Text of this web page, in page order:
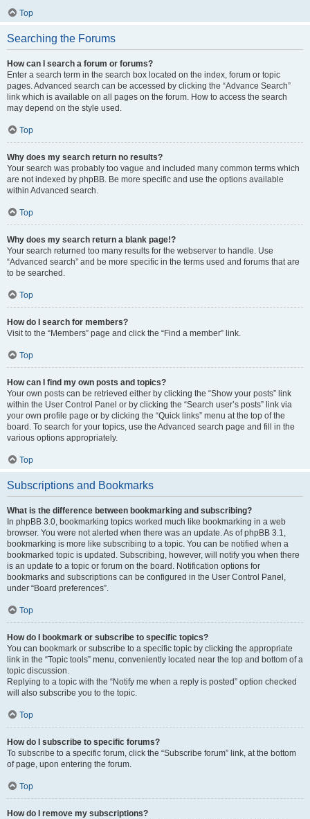
Top
Searching the Forums
How can I search a forum or forums?
Enter a search term in the search box located on the index, forum or topic
pages. Advanced search can be accessed by clicking the “Advance Search”
link which is available on all pages on the forum. How to access the search
may depend on the style used.
Top
Why does my search return no results?
Your search was probably too vague and included many common terms which
are not indexed by phpBB. Be more specific and use the options available
within Advanced search.
Top
Why does my search return a blank page!?
Your search returned too many results for the webserver to handle. Use
“Advanced search” and be more specific in the terms used and forums that are
to be searched.
Top
How do I search for members?
Visit to the “Members” page and click the “Find a member” link.
Top
How can I find my own posts and topics?
Your own posts can be retrieved either by clicking the “Show your posts” link
within the User Control Panel or by clicking the “Search user’s posts” link via
your own profile page or by clicking the “Quick links” menu at the top of the
board. To search for your topics, use the Advanced search page and fill in the
various options appropriately.
Top
Subscriptions and Bookmarks
What is the difference between bookmarking and subscribing?
In phpBB 3.0, bookmarking topics worked much like bookmarking in a web
browser. You were not alerted when there was an update. As of phpBB 3.1,
bookmarking is more like subscribing to a topic. You can be notified when a
bookmarked topic is updated. Subscribing, however, will notify you when there
is an update to a topic or forum on the board. Notification options for
bookmarks and subscriptions can be configured in the User Control Panel,
under “Board preferences”.
Top
How do I bookmark or subscribe to specific topics?
You can bookmark or subscribe to a specific topic by clicking the appropriate
link in the “Topic tools” menu, conveniently located near the top and bottom of a
topic discussion.
Replying to a topic with the “Notify me when a reply is posted” option checked
will also subscribe you to the topic.
Top
How do I subscribe to specific forums?
To subscribe to a specific forum, click the “Subscribe forum” link, at the bottom
of page, upon entering the forum.
Top
How do I remove my subscriptions?